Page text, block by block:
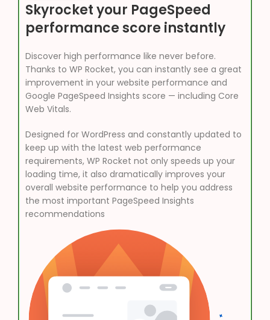
Skyrocket your PageSpeed
performance score instantly
Discover high performance like never before.
Thanks to WP Rocket, you can instantly see a great
improvement in your website performance and
Google PageSpeed Insights score — including Core
Web Vitals.
Designed for WordPress and constantly updated to
keep up with the latest web performance
requirements, WP Rocket not only speeds up your
loading time, it also dramatically improves your
overall website performance to help you address
the most important PageSpeed Insights
recommendations